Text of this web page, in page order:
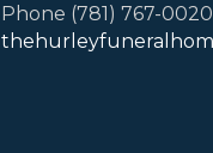
Phone (781) 767-0020